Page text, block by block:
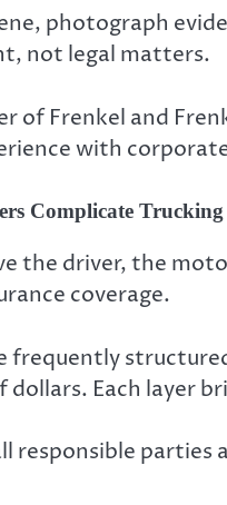
photograph
not legal matters.
of Frenkel and
with
Complicate Trucking
the driver, the
coverage.
Each layer
responsible parties